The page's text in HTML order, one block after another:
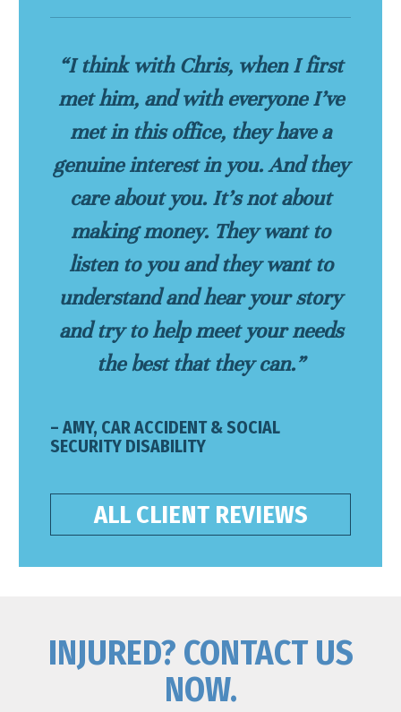
“I think with Chris, when I first
met him, and with everyone I’ve
met in this office, they have a
genuine interest in you. And they
care about you. It’s not about
making money. They want to
listen to you and they want to
understand and hear your story
and try to help meet your needs
the best that they can.”
– AMY, CAR ACCIDENT & SOCIAL
SECURITY DISABILITY
ALL CLIENT REVIEWS
INJURED? CONTACT US
NOW.